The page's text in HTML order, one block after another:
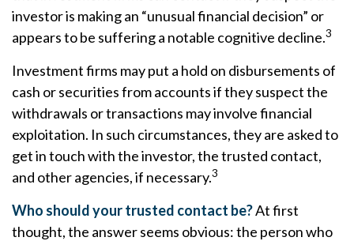
investor is making an “unusual financial decision” or
appears to be suffering a notable cognitive decline.3
Investment firms may put a hold on disbursements of
cash or securities from accounts if they suspect the
withdrawals or transactions may involve financial
exploitation. In such circumstances, they are asked to
get in touch with the investor, the trusted contact,
and other agencies, if necessary.3
Who should your trusted contact be?At first
thought, the answer seems obvious: the person who